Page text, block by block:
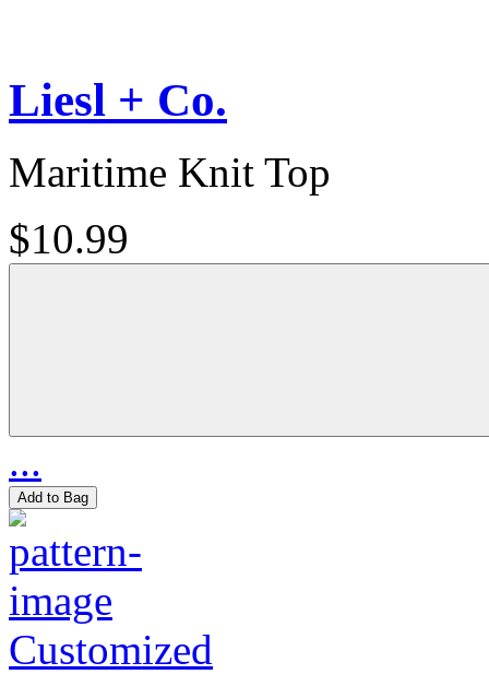
Liesl + Co.
Maritime Knit Top
$10.99
...
Add to Bag
Customized